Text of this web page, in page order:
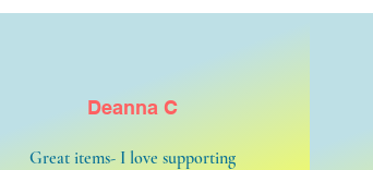
Deanna C
Great items- I love supporting